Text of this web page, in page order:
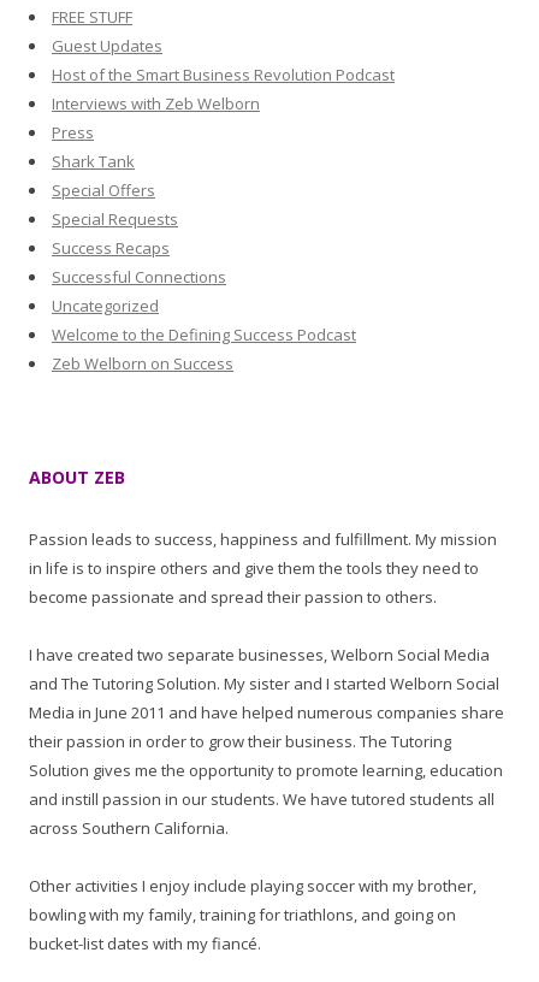
FREE STUFF
Guest Updates
Host of the Smart Business Revolution Podcast
Interviews with Zeb Welborn
Press
Shark Tank
Special Offers
Special Requests
Success Recaps
Successful Connections
Uncategorized
Welcome to the Defining Success Podcast
Zeb Welborn on Success
ABOUT ZEB
Passion leads to success, happiness and fulfillment. My mission
in life is to inspire others and give them the tools they need to
become passionate and spread their passion to others.
I have created two separate businesses, Welborn Social Media
and The Tutoring Solution. My sister and I started Welborn Social
Media in June 2011 and have helped numerous companies share
their passion in order to grow their business. The Tutoring
Solution gives me the opportunity to promote learning, education
and instill passion in our students. We have tutored students all
across Southern California.
Other activities I enjoy include playing soccer with my brother,
bowling with my family, training for triathlons, and going on
bucket-list dates with my fiancé.